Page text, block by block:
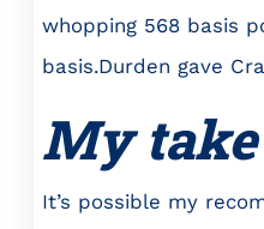
whopping 568 basis
basis.Durden gave
My take
It’s possible my